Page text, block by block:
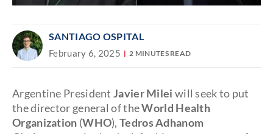
SANTIAGO OSPITAL
February 6, 2025 2 MINUTES READ
Argentine President Javier Milei will seek to put
the director general of theWorld Health
Organization (WHO),Tedros Adhanom